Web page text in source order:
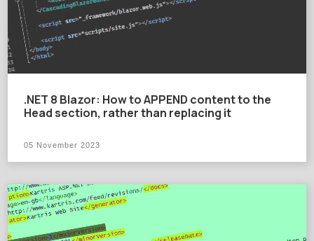
.NET 8 Blazor: How to APPEND content to the
Head section, rather than replacing it
05 November 2023